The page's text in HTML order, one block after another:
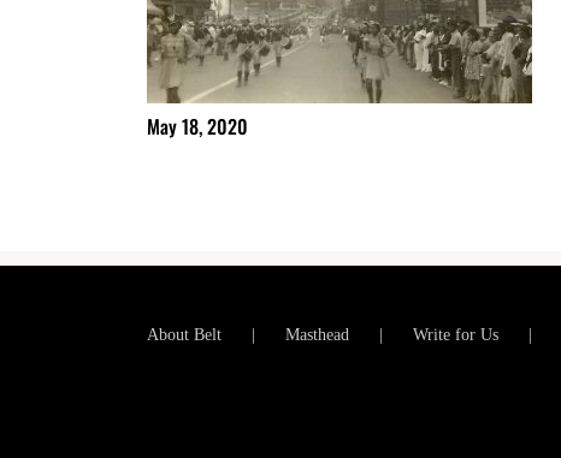
May 18, 2020
About Belt Masthead Write for Us